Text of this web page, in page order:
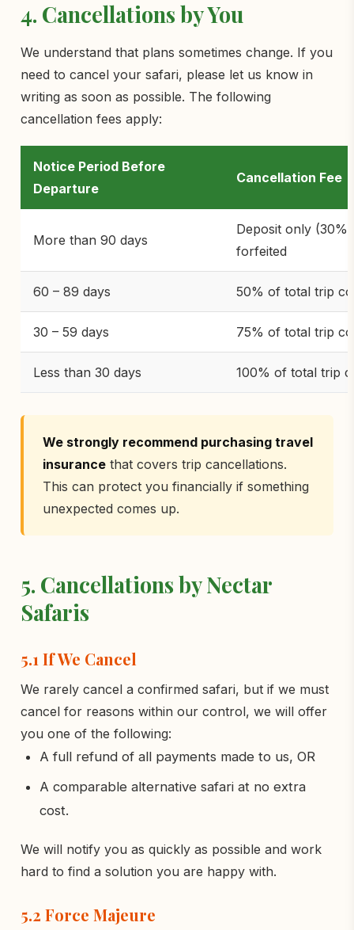
4. Cancellations by You
We understand that plans sometimes change. If you
need to cancel your safari, please let us know in
writing as soon as possible. The following
cancellation fees apply:
Notice Period Before
Departure
Cancellation Fee
More than 90 days
Deposit only (30%)
forfeited
60 – 89 days 50% of total trip
30 – 59 days 75% of total trip
Less than 30 days 100% of total trip
We strongly recommend purchasing travel
insurancethat covers trip cancellations.
This can protect you financially if something
unexpected comes up.
5. Cancellations by Nectar
Safaris
5.1 If We Cancel
We rarely cancel a confirmed safari, but if we must
cancel for reasons within our control, we will offer
you one of the following:
A full refund of all payments made to us, OR
A comparable alternative safari at no extra
cost.
We will notify you as quickly as possible and work
hard to find a solution you are happy with.
5.2 Force Majeure